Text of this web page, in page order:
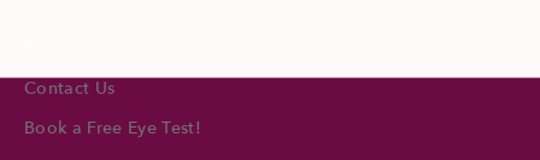
Contact Us
Book a Free Eye Test!